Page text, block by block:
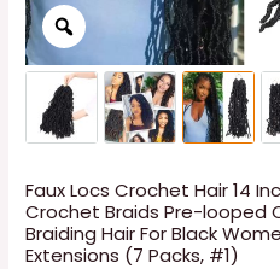
Faux Locs Crochet Hair 14
Crochet Braids Pre-looped
Braiding Hair For Black
Extensions (7 Packs, #1)